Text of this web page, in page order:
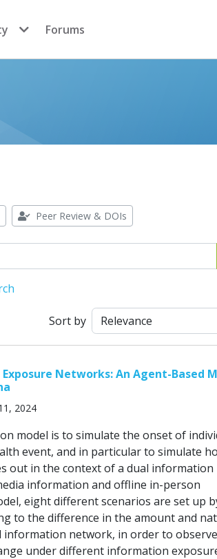
Forums
Peer Review & DOIs
Sort by
Networks: An Agent-Based
2024
model is to simulate the onset of
event, and in particular to simulate
out in the context of a dual information
information and offline in-person
eight different scenarios are set up
to the difference in the amount and
network, in order to
under different information